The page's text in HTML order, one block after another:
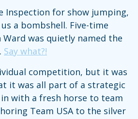
Inspection for show jumping,
a bombshell. Five-time
Ward was quietly named the
Say what?!
competition, but it was
it was all part of a strategic
in with a fresh horse to team
Team USA to the silver